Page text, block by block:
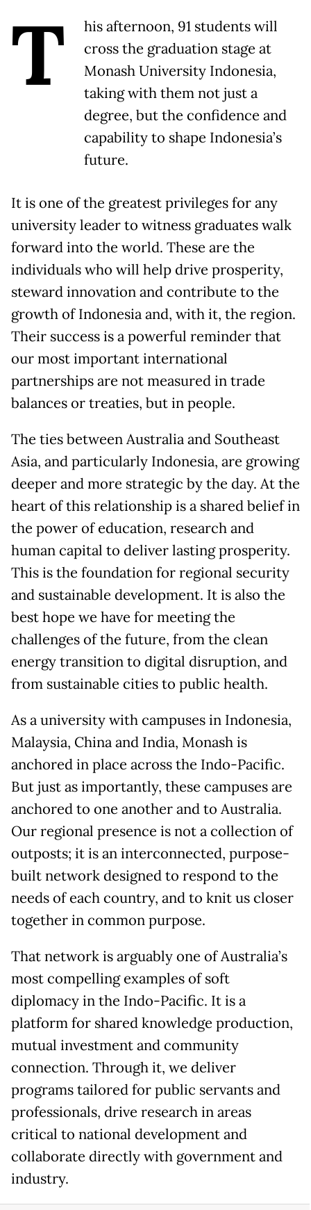
T
his afternoon, 91 students will
cross the graduation stage at
Monash University Indonesia,
taking with them not just a
degree, but the confidence and
capability to shape Indonesia’s
future.
It is one of the greatest privileges for any
university leader to witness graduates walk
forward into the world. These are the
individuals who will help drive prosperity,
steward innovation and contribute to the
growth of Indonesia and, with it, the region.
Their success is a powerful reminder that
our most important international
partnerships are not measured in trade
balances or treaties, but in people.
The ties between Australia and Southeast
Asia, and particularly Indonesia, are growing
deeper and more strategic by the day. At the
heart of this relationship is a shared belief in
the power of education, research and
human capital to deliver lasting prosperity.
This is the foundation for regional security
and sustainable development. It is also the
best hope we have for meeting the
challenges of the future, from the clean
energy transition to digital disruption, and
from sustainable cities to public health.
As a university with campuses in Indonesia,
Malaysia, China and India, Monash is
anchored in place across the Indo-Pacific.
But just as importantly, these campuses are
anchored to one another and to Australia.
Our regional presence is not a collection of
outposts; it is an interconnected, purpose-
built network designed to respond to the
needs of each country, and to knit us closer
together in common purpose.
That network is arguably one of Australia’s
most compelling examples of soft
diplomacy in the Indo-Pacific. It is a
platform for shared knowledge production,
mutual investment and community
connection. Through it, we deliver
programs tailored for public servants and
professionals, drive research in areas
critical to national development and
collaborate directly with government and
industry.